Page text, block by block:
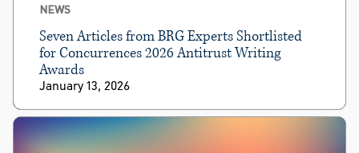
NEWS
Seven Articles from BRG Experts Shortlisted
for Concurrences 2026 Antitrust Writing
Awards
January 13, 2026